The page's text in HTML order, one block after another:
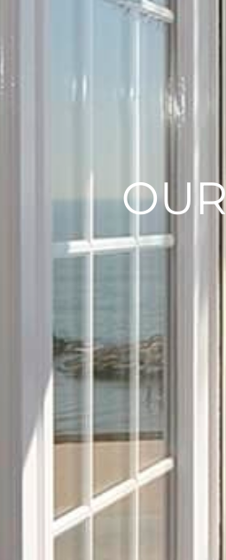
OUR